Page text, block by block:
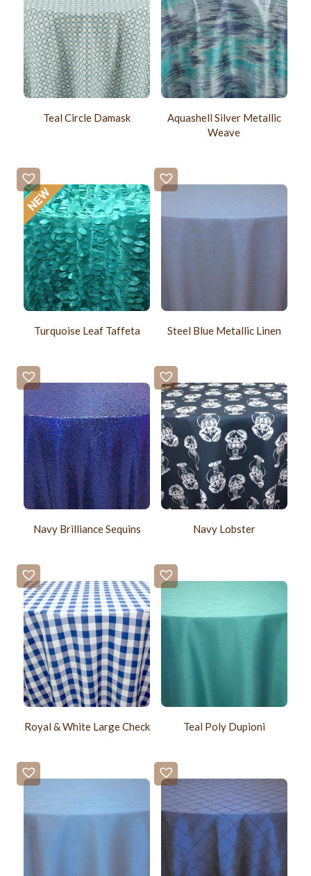
Teal Circle Damask
Aquashell Silver Metallic
Weave
Turquoise Leaf Taffeta Steel Blue Metallic Linen
Navy Brilliance Sequins Navy Lobster
Royal & White Large Check Teal Poly Dupioni